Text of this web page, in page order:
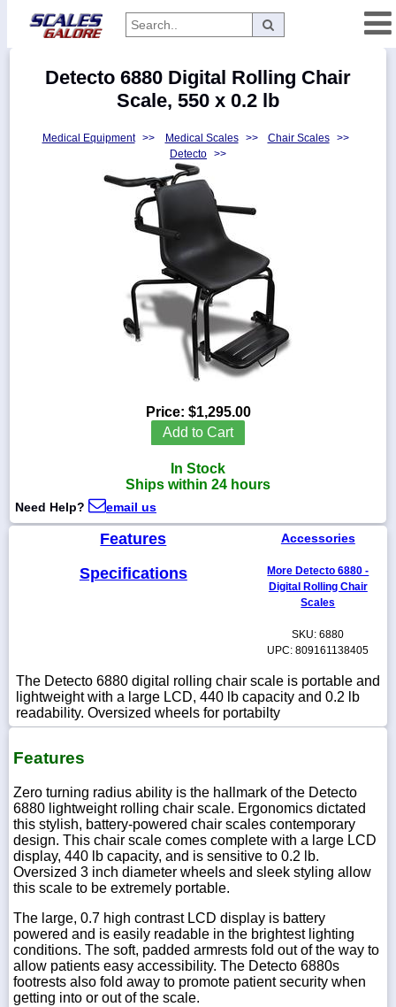
336-
5900
WhatsApp
Chat
Detecto 6880 Digital Rolling Chair
Scale, 550 x 0.2 lb
Medical Equipment >> Medical Scales >> Chair Scales
>>
Detecto >>
Price: $1,295.00
Add to Cart
In Stock
Ships within 24 hours
Need Help? email us
Features
Specifications
Accessories
More Detecto 6880 -
Digital Rolling Chair
Scales
SKU: 6880
UPC: 809161138405
The Detecto 6880 digital rolling chair scale is portable and
lightweight with a large LCD, 440 lb capacity and 0.2 lb
readability. Oversized wheels for portabilty
Features
Zero turning radius ability is the hallmark of the Detecto
6880 lightweight rolling chair scale. Ergonomics dictated
this stylish, battery-powered chair scales contemporary
design. This chair scale comes complete with a large LCD
display, 440 lb capacity, and is sensitive to 0.2 lb.
Oversized 3 inch diameter wheels and sleek styling allow
this scale to be extremely portable.
The large, 0.7 high contrast LCD display is battery
powered and is easily readable in the brightest lighting
conditions. The soft, padded armrests fold out of the way to
allow patients easy accessibility. The Detecto 6880s
footrests also fold away to promote patient security when
getting into or out of the scale.